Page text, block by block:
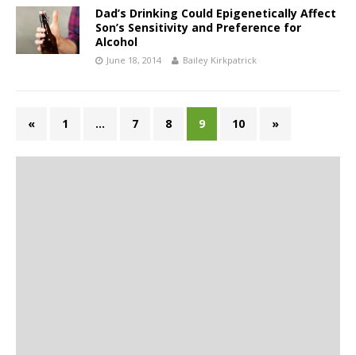
Dad’s Drinking Could Epigenetically Affect
Son’s Sensitivity and Preference for
Alcohol
June 18, 2014 Bailey Kirkpatrick
« 1 … 7 8 9 10 »